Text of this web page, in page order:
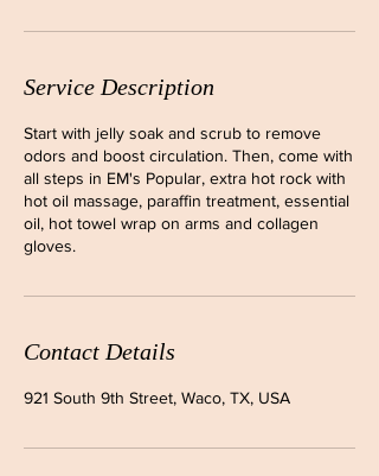
Service Description
Start with jelly soak and scrub to remove
odors and boost circulation. Then, come with
all steps in EM's Popular, extra hot rock with
hot oil massage, paraffin treatment, essential
oil, hot towel wrap on arms and collagen
gloves.
Contact Details
921 South 9th Street, Waco, TX, USA